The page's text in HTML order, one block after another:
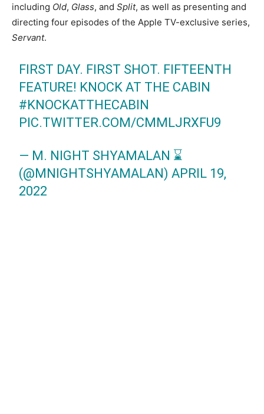
including Old, Glass, and Split, as well as presenting and
directing four episodes of the Apple TV-exclusive series,
Servant.
FIRST DAY. FIRST SHOT. FIFTEENTH
FEATURE! KNOCK AT THE CABIN
#KNOCKATTHECABIN
PIC.TWITTER.COM/CMMLJRXFU9
— M. NIGHT SHYAMALAN ⌛
(@MNIGHTSHYAMALAN)APRIL 19,
2022